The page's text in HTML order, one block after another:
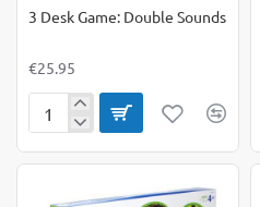
3 Desk Game: Double Sounds
€25.95
Game:
Sounds